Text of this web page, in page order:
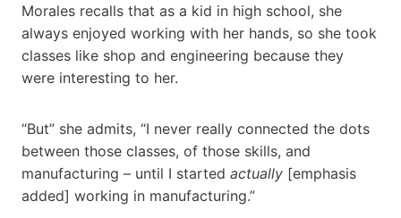
Morales recalls that as a kid in high school, she
always enjoyed working with her hands, so she took
classes like shop and engineering because they
were interesting to her.
“But” she admits, “I never really connected the dots
between those classes, of those skills, and
manufacturing – until I started actually [emphasis
added] working in manufacturing.”